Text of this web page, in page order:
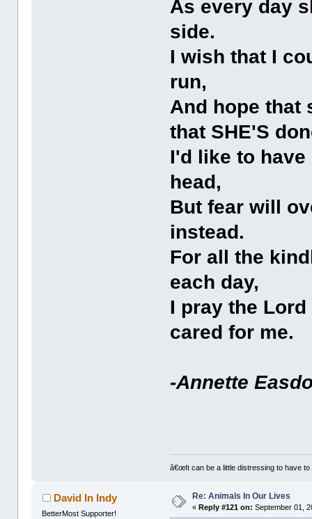
As every day
side.
I wish that I
run,
And hope that
that SHE'S
I'd like to have
head,
But fear will
instead.
For all the
each day,
I pray the
cared for me.
-Annette
â€œIt can be a little distressing to have to
David In Indy
BetterMost Supporter!
Re: Animals In Our Lives
«Reply #121 on: September 01,